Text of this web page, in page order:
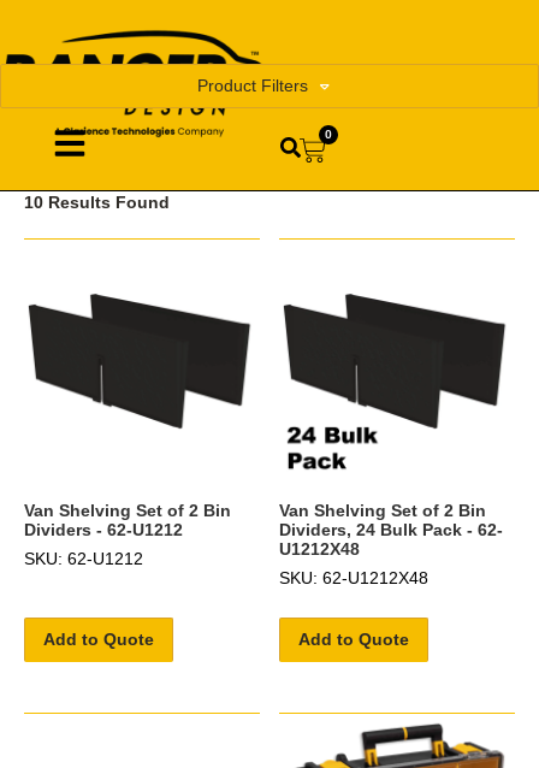
0
Product Filters
10 Results Found
Van Shelving Set of 2 Bin
Dividers - 62-U1212
SKU: 62-U1212
Add to Quote
Van Shelving Set of 2 Bin
Dividers, 24 Bulk Pack - 62-
U1212X48
SKU: 62-U1212X48
Add to Quote